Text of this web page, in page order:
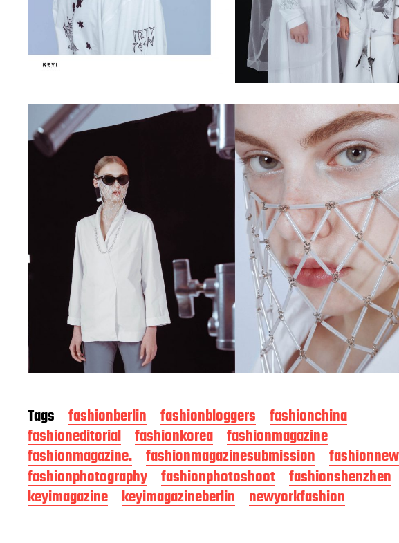
Tags fashionberlin fashionbloggers
fashionchina
fashioneditorial fashionkorea fashionmagazine
fashionmagazine. fashionmagazinesubmission
fashionphotography fashionphotoshoot fashionshenzhen
keyimagazine
keyimagazineberlin newyorkfashion